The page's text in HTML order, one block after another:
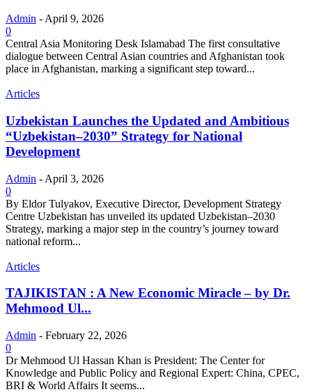
Admin - April 9, 2026
0
Central Asia Monitoring Desk Islamabad The first consultative
dialogue between Central Asian countries and Afghanistan took
place in Afghanistan, marking a significant step toward...
Articles
Uzbekistan Launches the Updated and Ambitious
“Uzbekistan–2030” Strategy for National
Development
Admin - April 3, 2026
0
By Eldor Tulyakov, Executive Director, Development Strategy
Centre Uzbekistan has unveiled its updated Uzbekistan–2030
Strategy, marking a major step in the country’s journey toward
national reform...
Articles
TAJIKISTAN : A New Economic Miracle – by Dr.
Mehmood Ul...
Admin - February 22, 2026
0
Dr Mehmood Ul Hassan Khan is President: The Center for
Knowledge and Public Policy and Regional Expert: China, CPEC,
BRI & World Affairs It seems...